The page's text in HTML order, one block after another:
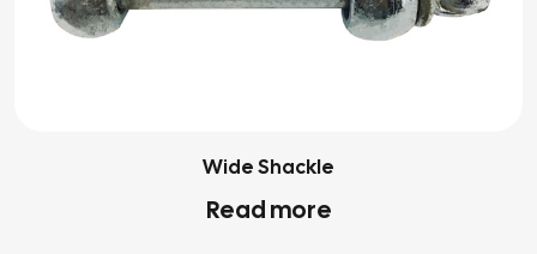
Wide Shackle
Read more